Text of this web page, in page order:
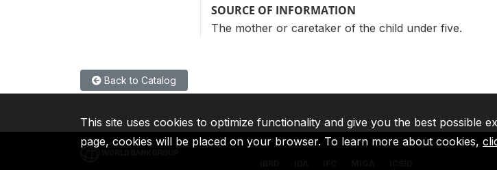
SOURCE OF INFORMATION
The mother or caretaker of the child under five.
Back to Catalog
This site uses cookies to optimize functionality and give you the best possible
page, cookies will be placed on your browser. To learn more about cookies,